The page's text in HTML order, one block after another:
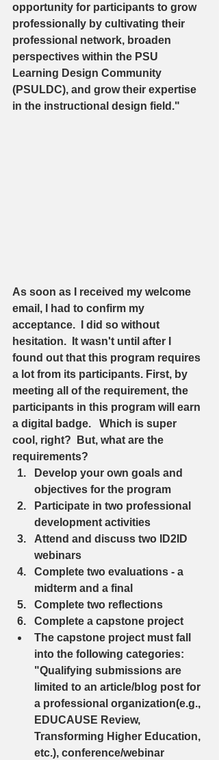
opportunity for participants to grow
professionally by cultivating their
professional network, broaden
perspectives within the PSU
Learning Design Community
(PSULDC), and grow their expertise
in the instructional design field."
As soon as I received my welcome
email, I had to confirm my
acceptance.  I did so without
hesitation.  It wasn't until after I
found out that this program requires
a lot from its participants. First, by
meeting all of the requirement, the
participants in this program will earn
a digital badge.   Which is super
cool, right?  But, what are the
requirements?
Develop your own goals and
objectives for the program
Participate in two professional
development activities
Attend and discuss two ID2ID
webinars
Complete two evaluations - a
midterm and a final
Complete two reflections
Complete a capstone project
The capstone project must fall
into the following categories:
"Qualifying submissions are
limited to an article/blog post for
a professional organization(e.g.,
EDUCAUSE Review,
Transforming Higher Education,
etc.), conference/webinar